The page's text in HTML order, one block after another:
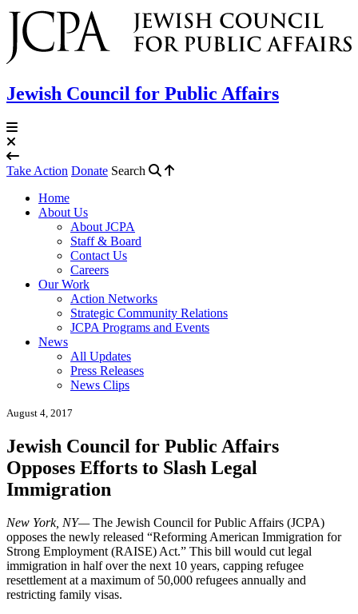
Jewish Council for Public Affairs
Take Action Donate Search
Home
About Us
About JCPA
Staff & Board
Contact Us
Careers
Our Work
Action Networks
Strategic Community Relations
JCPA Programs and Events
News
All Updates
Press Releases
News Clips
August 4, 2017
Jewish Council for Public Affairs
Opposes Efforts to Slash Legal
Immigration
New York, NY—The Jewish Council for Public Affairs (JCPA)
opposes the newly released “Reforming American Immigration for
Strong Employment (RAISE) Act.” This bill would cut legal
immigration in half over the next 10 years, capping refugee
resettlement at a maximum of 50,000 refugees annually and
restricting family visas.